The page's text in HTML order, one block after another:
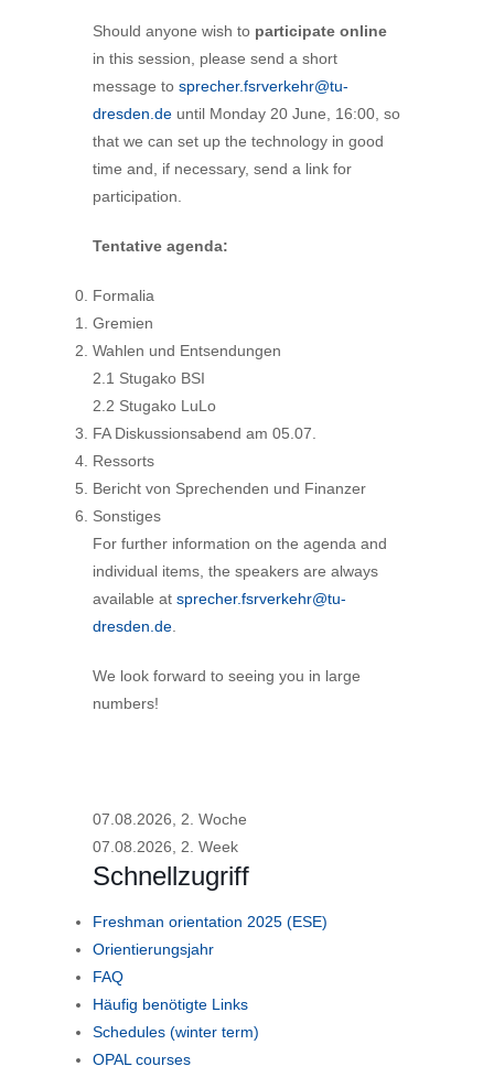
Should anyone wish to participate online
in this session, please send a short
message to sprecher.fsrverkehr@tu-
dresden.de until Monday 20 June, 16:00, so
that we can set up the technology in good
time and, if necessary, send a link for
participation.
Tentative agenda:
Formalia
Gremien
Wahlen und Entsendungen
2.1 Stugako BSI
2.2 Stugako LuLo
FA Diskussionsabend am 05.07.
Ressorts
Bericht von Sprechenden und Finanzer
Sonstiges
For further information on the agenda and
individual items, the speakers are always
available at sprecher.fsrverkehr@tu-
dresden.de
We look forward to seeing you in large
numbers!
07.08.2026, 2. Woche
07.08.2026, 2. Week
Schnellzugriff
Freshman orientation 2025 (ESE)
Orientierungsjahr
FAQ
Häufig benötigte Links
Schedules (winter term)
OPAL courses